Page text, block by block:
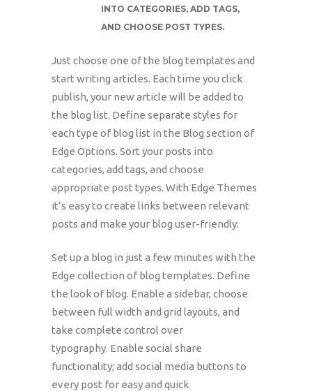
INTO CATEGORIES, ADD TAGS,
AND CHOOSE POST TYPES.
Just choose one of the blog templates and
start writing articles. Each time you click
publish, your new article will be added to
the blog list. Define separate styles for
each type of blog list in the Blog section of
Edge Options. Sort your posts into
categories, add tags, and choose
appropriate post types. With Edge Themes
it’s easy to create links between relevant
posts and make your blog user-friendly.
Set up a blog in just a few minutes with the
Edge collection of blog templates. Define
the look of blog. Enable a sidebar, choose
between full width and grid layouts, and
take complete control over
typography. Enable social share
functionality; add social media buttons to
every post for easy and quick